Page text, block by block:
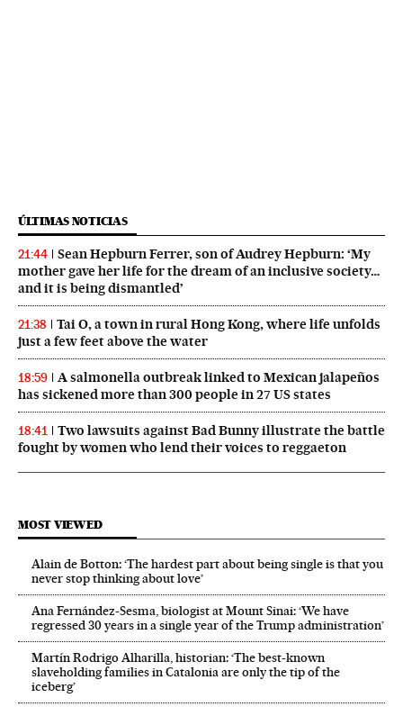
ÚLTIMAS NOTICIAS
21:44
Sean Hepburn Ferrer, son of Audrey Hepburn: ‘My
mother gave her life for the dream of an inclusive society…
and it is being dismantled’
21:38
Tai O, a town in rural Hong Kong, where life unfolds
just a few feet above the water
18:59
A salmonella outbreak linked to Mexican jalapeños
has sickened more than 300 people in 27 US states
18:41
Two lawsuits against Bad Bunny illustrate the battle
fought by women who lend their voices to reggaeton
MOST VIEWED
Alain de Botton: ‘The hardest part about being single is that you
never stop thinking about love’
Ana Fernández-Sesma, biologist at Mount Sinai: ‘We have
regressed 30 years in a single year of the Trump administration’
Martín Rodrigo Alharilla, historian: ‘The best-known
slaveholding families in Catalonia are only the tip of the
iceberg’